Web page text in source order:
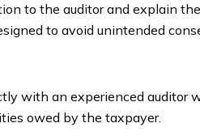
to the auditor and explain
to avoid unintended
with an experienced auditor
owed by the taxpayer.